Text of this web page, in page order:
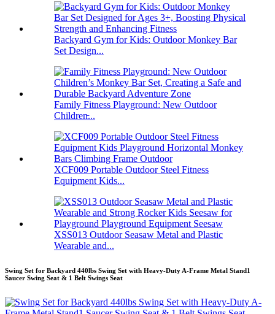
Backyard Gym for Kids: Outdoor Monkey Bar
Set Design...
Family Fitness Playground: New Outdoor
Children̵...
XCF009 Portable Outdoor Steel Fitness
Equipment Kids...
XSS013 Outdoor Seasaw Metal and Plastic
Wearable and...
Swing Set for Backyard 440lbs Swing Set with Heavy-Duty A-Frame Metal Stand1
Saucer Swing Seat & 1 Belt Swings Seat